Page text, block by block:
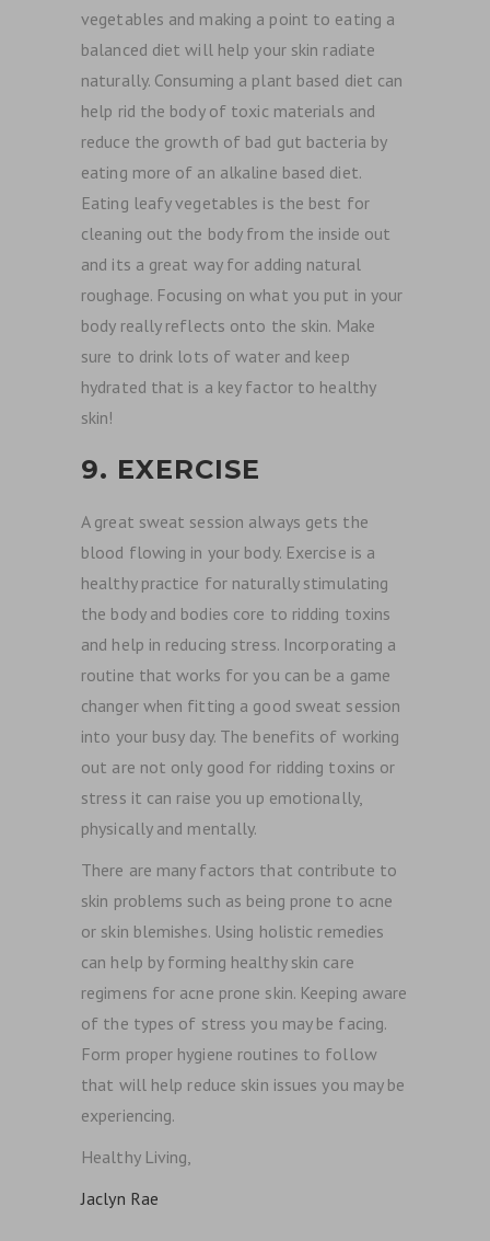
vegetables and making a point to eating a
balanced diet will help your skin radiate
naturally. Consuming a plant based diet can
help rid the body of toxic materials and
reduce the growth of bad gut bacteria by
eating more of an alkaline based diet.
Eating leafy vegetables is the best for
cleaning out the body from the inside out
and its a great way for adding natural
roughage. Focusing on what you put in your
body really reflects onto the skin. Make
sure to drink lots of water and keep
hydrated that is a key factor to healthy
skin!
9. EXERCISE
A great sweat session always gets the
blood flowing in your body. Exercise is a
healthy practice for naturally stimulating
the body and bodies core to ridding toxins
and help in reducing stress. Incorporating a
routine that works for you can be a game
changer when fitting a good sweat session
into your busy day. The benefits of working
out are not only good for ridding toxins or
stress it can raise you up emotionally,
physically and mentally.
There are many factors that contribute to
skin problems such as being prone to acne
or skin blemishes. Using holistic remedies
can help by forming healthy skin care
regimens for acne prone skin. Keeping aware
of the types of stress you may be facing.
Form proper hygiene routines to follow
that will help reduce skin issues you may be
experiencing.
Healthy Living,
Jaclyn Rae